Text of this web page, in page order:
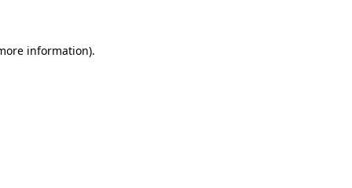
information).